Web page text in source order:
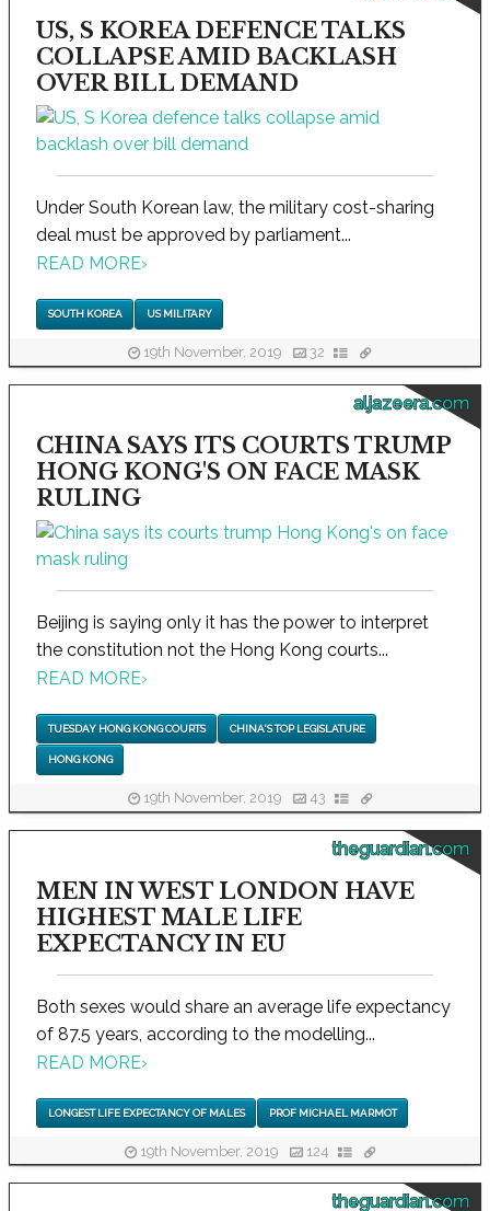
US, S KOREA DEFENCE TALKS
COLLAPSE AMID BACKLASH
OVER BILL DEMAND
Under South Korean law, the military cost-sharing
deal must be approved by parliament...
READ MORE›
SOUTH KOREA US MILITARY
19th November, 2019 32
aljazeera.com
CHINA SAYS ITS COURTS TRUMP
HONG KONG'S ON FACE MASK
RULING
Beijing is saying only it has the power to interpret
the constitution not the Hong Kong courts...
READ MORE›
TUESDAY HONG KONG COURTS CHINA'S TOP LEGISLATURE
HONG KONG
19th November, 2019 43
theguardian.com
MEN IN WEST LONDON HAVE
HIGHEST MALE LIFE
EXPECTANCY IN EU
Both sexes would share an average life expectancy
of 87.5 years, according to the modelling...
READ MORE›
LONGEST LIFE EXPECTANCY OF MALES PROF MICHAEL MARMOT
19th November, 2019 124
theguardian.com